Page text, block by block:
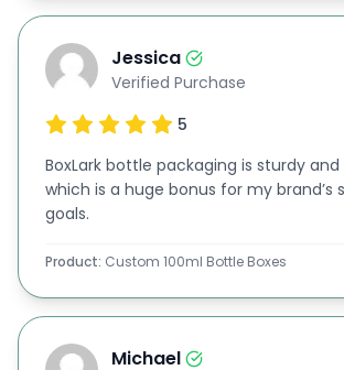
larger retail packaging, so we've
no matter the size! Check out
packaging options customized to ml
designed just for your product needs.
We offer packaging solutions for
sizes, like:
60ml bottle boxes
200ml bottle packaging
500ml bottle boxes
Jessica
Verified Purchase
5
BoxLark bottle packaging is sturdy and
which is a huge bonus for my brand’s
goals.
Product: Custom 100ml Bottle Boxes
Michael